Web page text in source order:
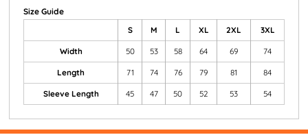
Size Guide
S
M L XL 2XL 3XL
Width 50 53 58 64 69 74
Length 71 74 76 79 81 84
Sleeve Length 45 47 50 52 53 54